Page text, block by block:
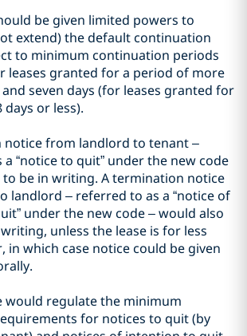
be given limited powers to
extend) the default continuation
to minimum continuation periods
leases granted for a period of more
seven days (for leases granted for
or less).
notice from landlord to tenant –
“notice to quit” under the new code
to be in writing. A termination notice
landlord – referred to as a “notice of
under the new code – would also
unless the lease is for less
in which case notice could be given
would regulate the minimum
for notices to quit (by